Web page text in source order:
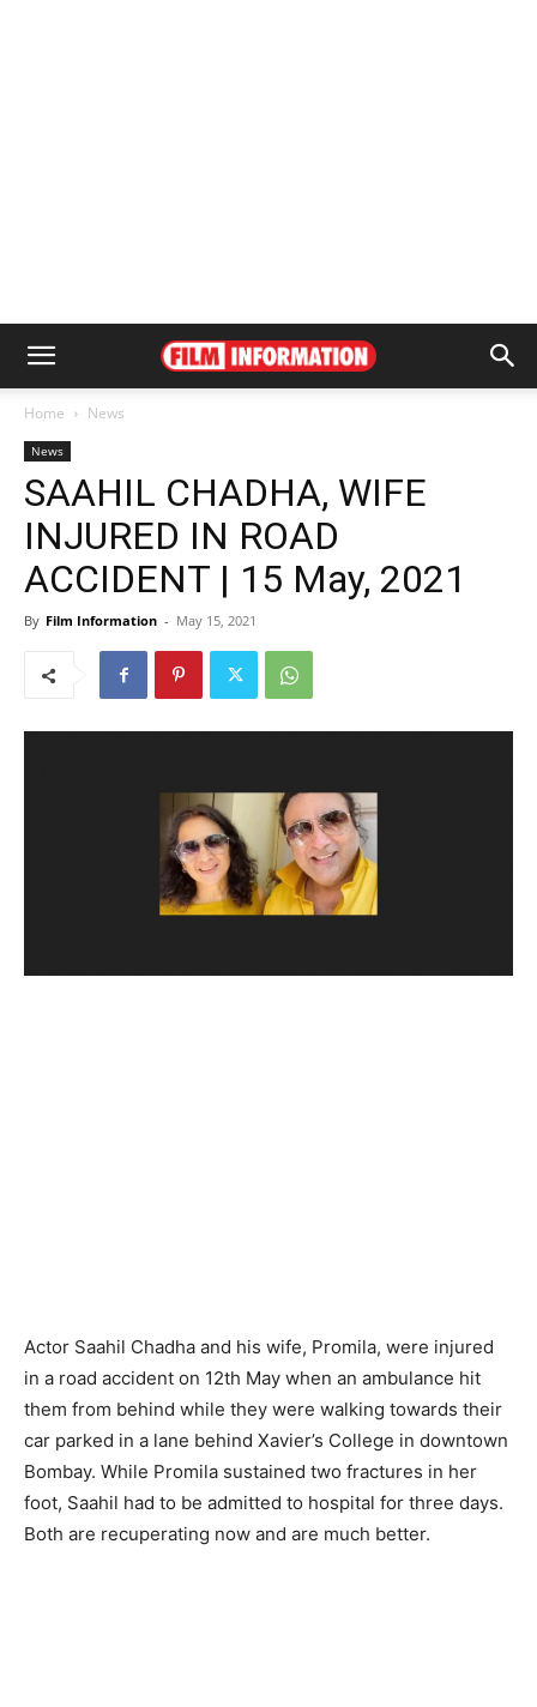
Home News
News
SAAHIL CHADHA, WIFE
INJURED IN ROAD
ACCIDENT | 15 May, 2021
By Film Information - May 15, 2021
Actor Saahil Chadha and his wife, Promila, were injured
in a road accident on 12th May when an ambulance hit
them from behind while they were walking towards their
car parked in a lane behind Xavier’s College in downtown
Bombay. While Promila sustained two fractures in her
foot, Saahil had to be admitted to hospital for three days.
Both are recuperating now and are much better.